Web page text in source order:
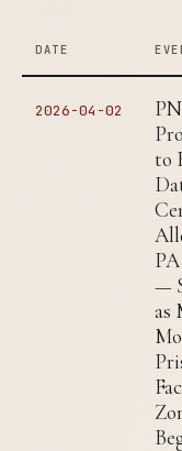
DATE
2026-04-02
to
—
as